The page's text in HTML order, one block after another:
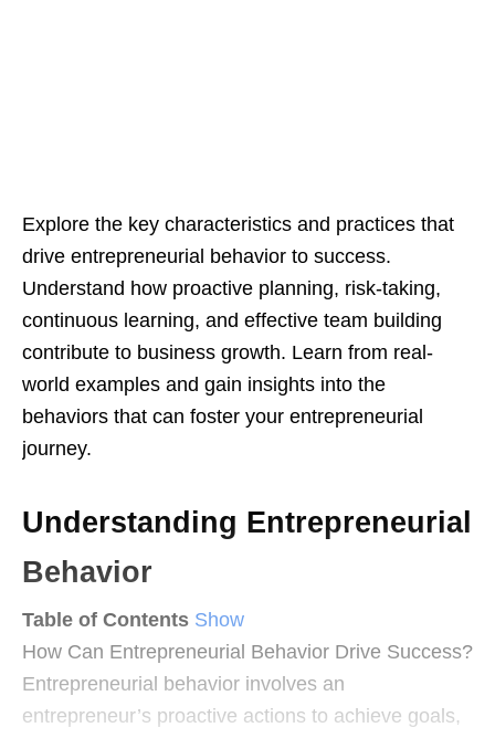
Explore the key characteristics and practices that
drive entrepreneurial behavior to success.
Understand how proactive planning, risk-taking,
continuous learning, and effective team building
contribute to business growth. Learn from real-
world examples and gain insights into the
behaviors that can foster your entrepreneurial
journey.
Understanding Entrepreneurial
Behavior
Table of Contents Show
How Can Entrepreneurial Behavior Drive Success?
Entrepreneurial behavior involves an
entrepreneur’s proactive actions to achieve goals,